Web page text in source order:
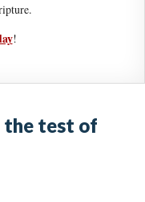
!
the test of